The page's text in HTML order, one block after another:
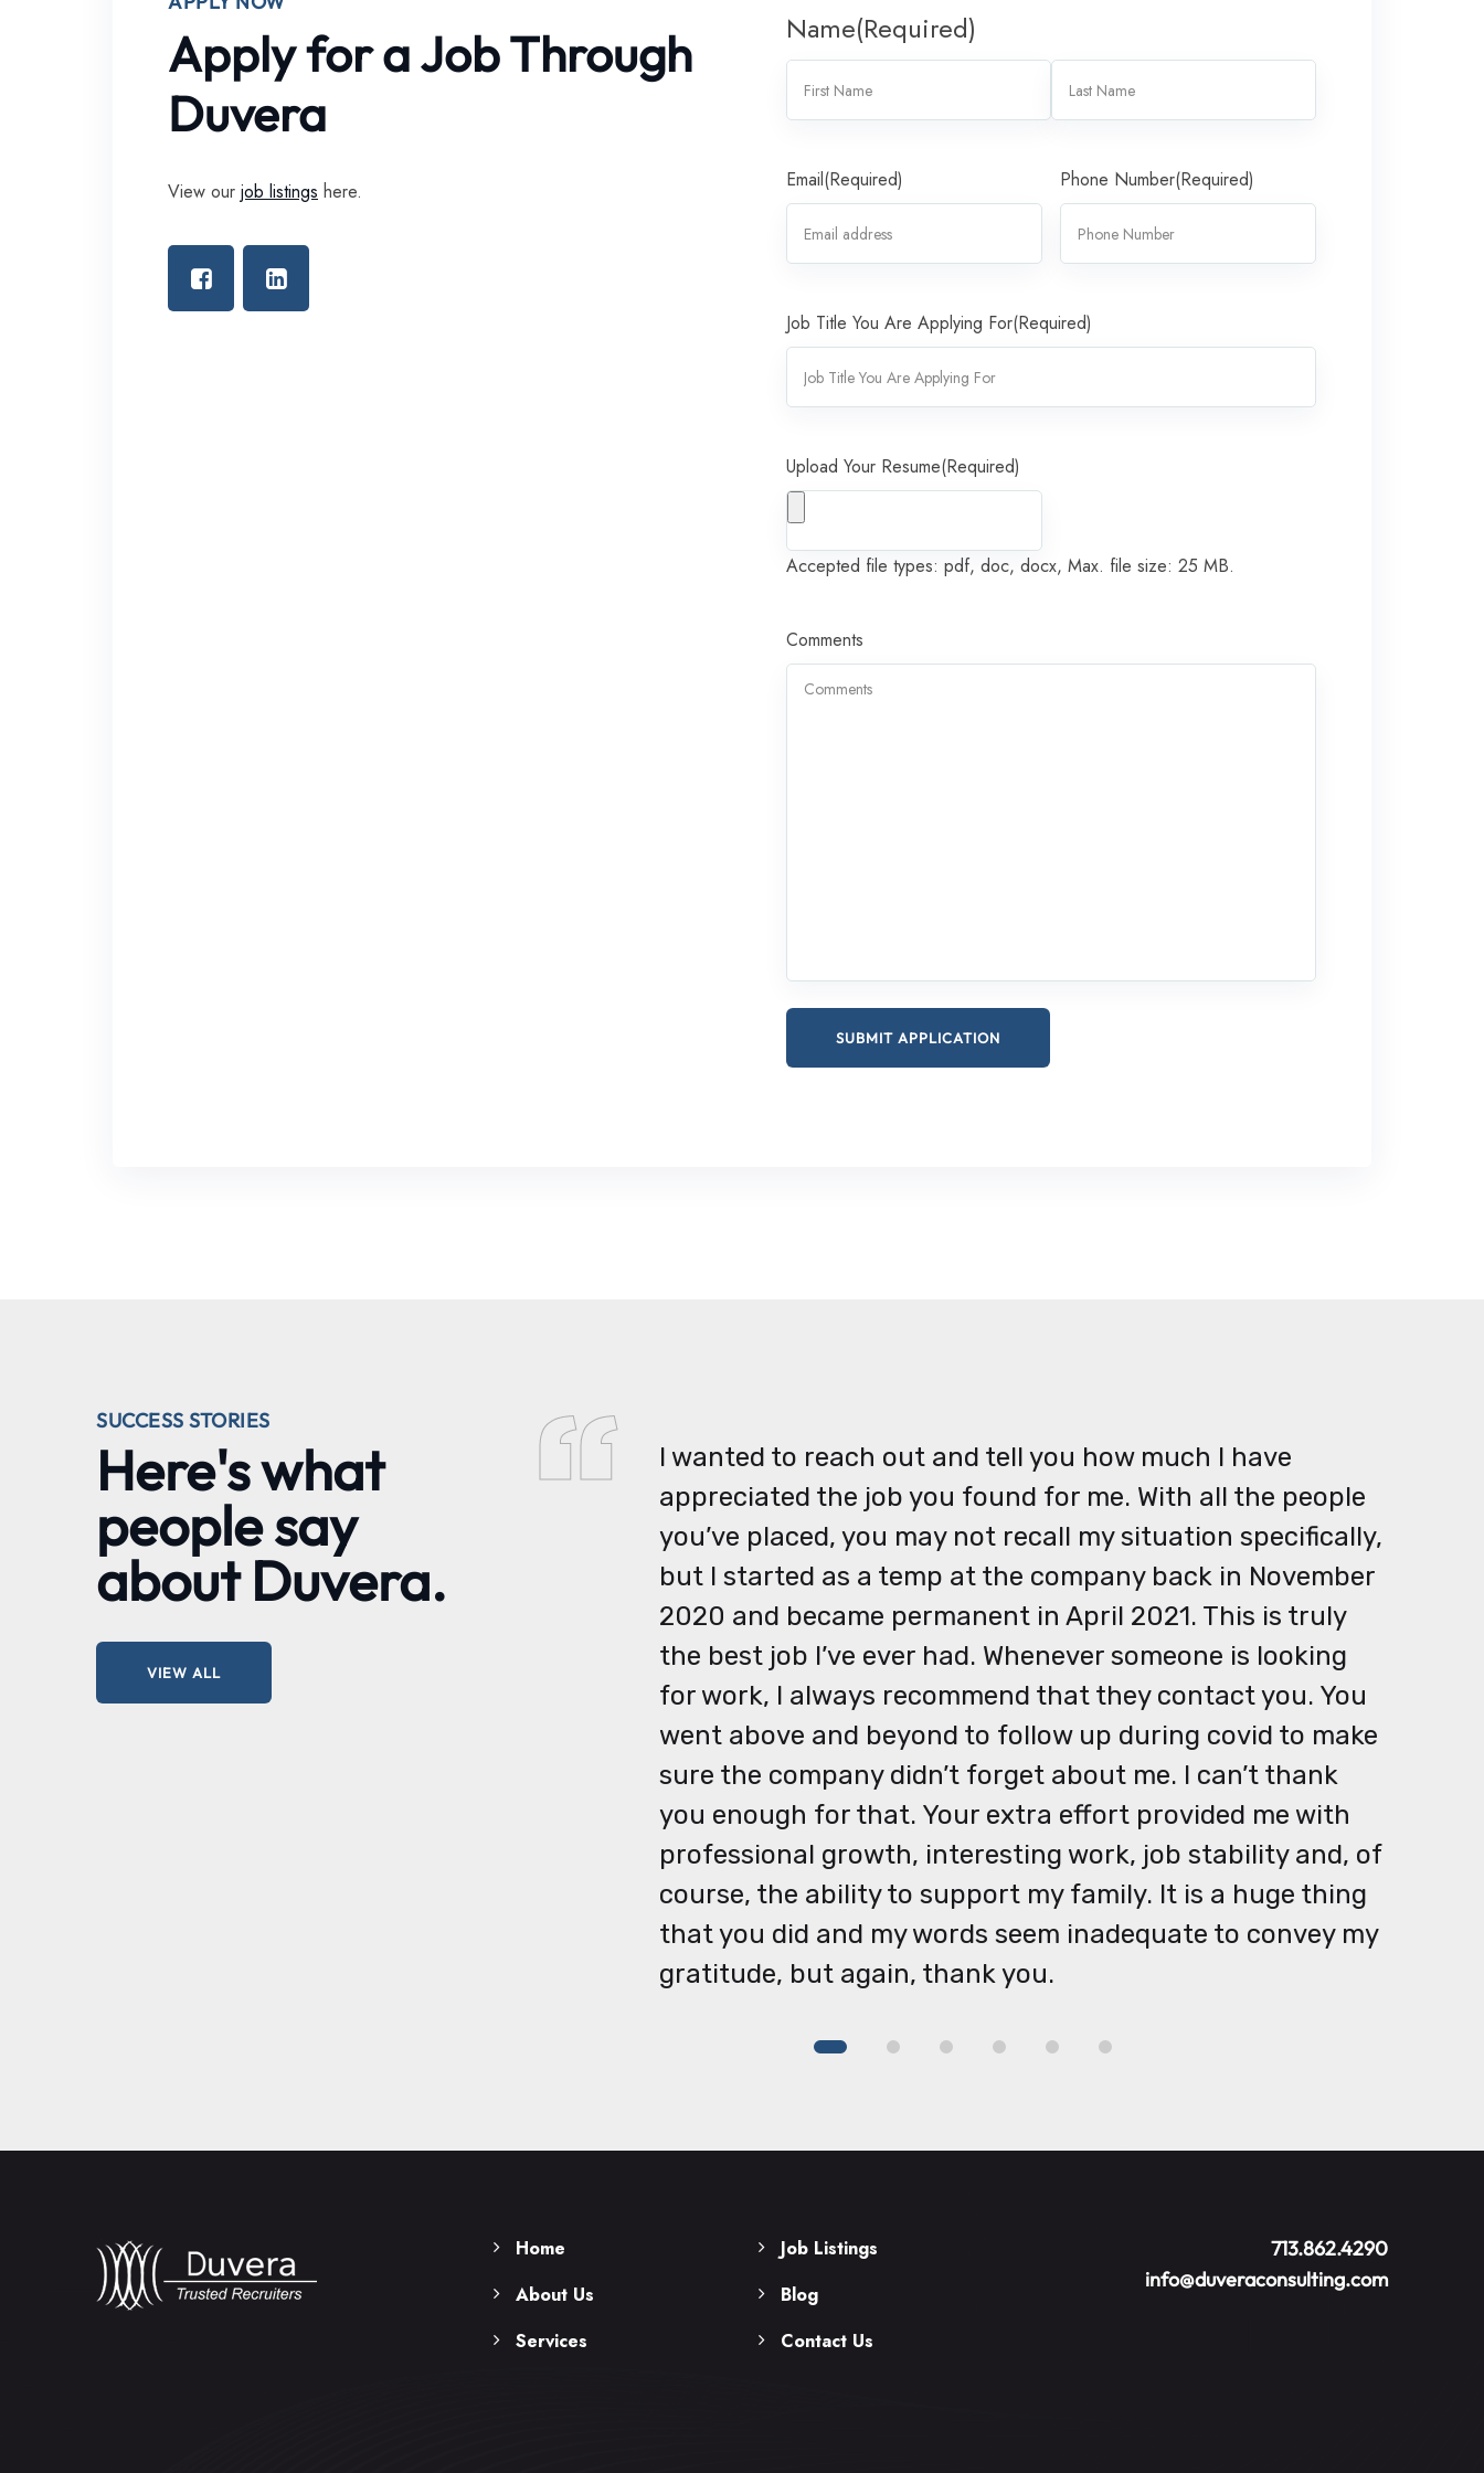
Apply for a Job Through
Duvera
View our job listings here.
Name(Required)
Email(Required) Phone Number(Required)
Job Title You Are Applying For(Required)
Upload Your Resume(Required)
Accepted file types: pdf, doc, docx, Max. file size: 25 MB.
Comments
SUCCESS STORIES
Here's what
people say
about Duvera.
VIEW ALL
I wanted to reach out and tell you how much I have
appreciated the job you found for me. With all the people
you’ve placed, you may not recall my situation specifically,
but I started as a temp at the company back in November
2020 and became permanent in April 2021. This is truly
the best job I’ve ever had. Whenever someone is looking
for work, I always recommend that they contact you. You
went above and beyond to follow up during covid to make
sure the company didn’t forget about me. I can’t thank
you enough for that. Your extra effort provided me with
professional growth, interesting work, job stability and, of
course, the ability to support my family. It is a huge thing
that you did and my words seem inadequate to convey my
gratitude, but again, thank you.
Home
About Us
Services
Job Listings
Blog
Contact Us
713.862.4290
info@duveraconsulting.com